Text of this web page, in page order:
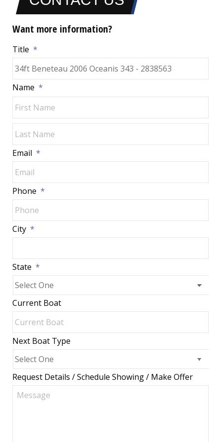
Want more information?
Title *
Name *
Email *
Phone *
City *
State *
Current Boat
Next Boat Type
Request Details / Schedule Showing / Make Offer